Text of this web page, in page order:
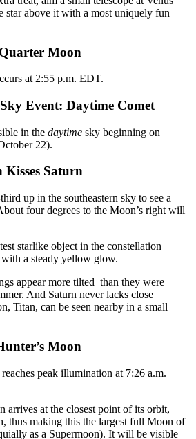
star above it with a most uniquely fun
Moon
at 2:55 p.m. EDT.
Event: Daytime Comet
in the daytime sky beginning on
22).
Kisses Saturn
up in the southeastern sky to see a
four degrees to the Moon’s right will
starlike object in the constellation
a steady yellow glow.
appear more tilted than they were
And Saturn never lacks close
Titan, can be seen nearby in a small
Moon
peak illumination at 7:26 a.m.
arrives at the closest point of its orbit,
thus making this the largest full Moon of
as a Supermoon). It will be visible